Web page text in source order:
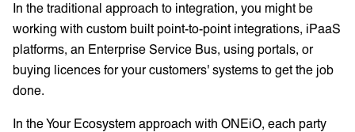
In the traditional approach to integration, you might be
working with custom built point-to-point integrations, iPaaS
platforms, an Enterprise Service Bus, using portals, or
buying licences for your customers' systems to get the job
done.
In the Your Ecosystem approach with ONEiO, each party